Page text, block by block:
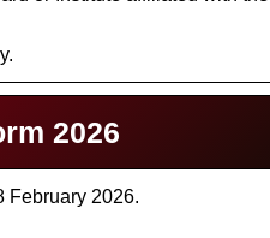
2026
February 2026.